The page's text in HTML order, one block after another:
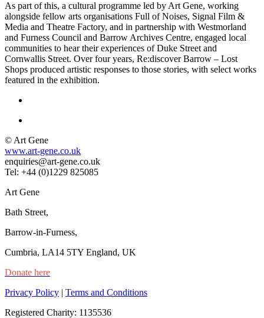
As part of this, a cultural programme led by Art Gene, working
alongside fellow arts organisations Full of Noises, Signal Film &
Media and Theatre Factory, and in partnership with Westmorland
and Furness Council and Barrow Archives Centre, engaged local
communities to hear their experiences of Duke Street and
Cornwallis Street. Over four years, Re:discover Barrow – Lost
Shops produced artistic responses to those stories, with select works
featured in the exhibition.
© Art Gene
www.art-gene.co.uk
enquiries@art-gene.co.uk
Tel: +44 (0)1229 825085
Art Gene
Bath Street,
Barrow-in-Furness,
Cumbria, LA14 5TY England, UK
Donate here
Privacy Policy | Terms and Conditions
Registered Charity: 1135536